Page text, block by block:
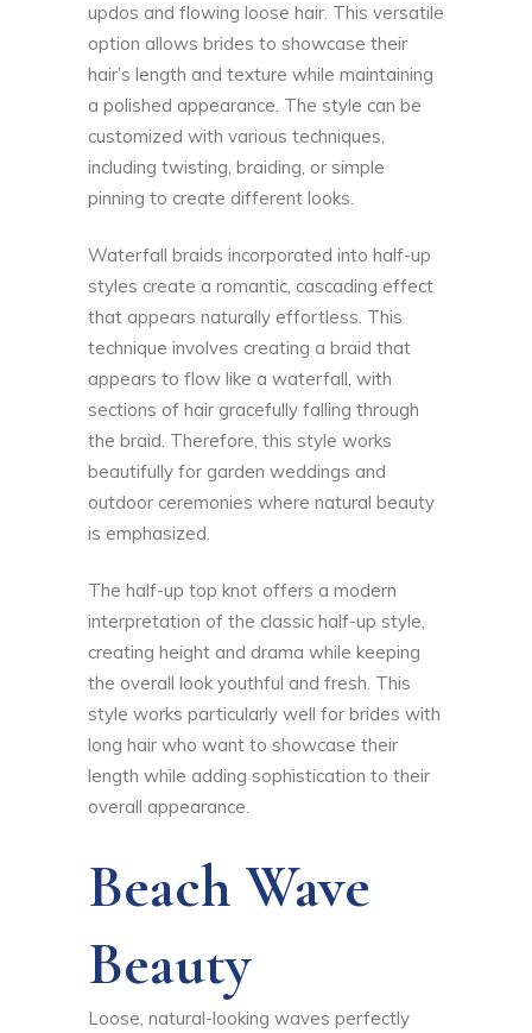
updos and flowing loose hair. This versatile
option allows brides to showcase their
hair’s length and texture while maintaining
a polished appearance. The style can be
customized with various techniques,
including twisting, braiding, or simple
pinning to create different looks.
Waterfall braids incorporated into half-up
styles create a romantic, cascading effect
that appears naturally effortless. This
technique involves creating a braid that
appears to flow like a waterfall, with
sections of hair gracefully falling through
the braid. Therefore, this style works
beautifully for garden weddings and
outdoor ceremonies where natural beauty
is emphasized.
The half-up top knot offers a modern
interpretation of the classic half-up style,
creating height and drama while keeping
the overall look youthful and fresh. This
style works particularly well for brides with
long hair who want to showcase their
length while adding sophistication to their
overall appearance.
Beach Wave
Beauty
Loose, natural-looking waves perfectly